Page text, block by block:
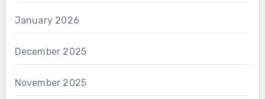
January 2026
December 2025
November 2025